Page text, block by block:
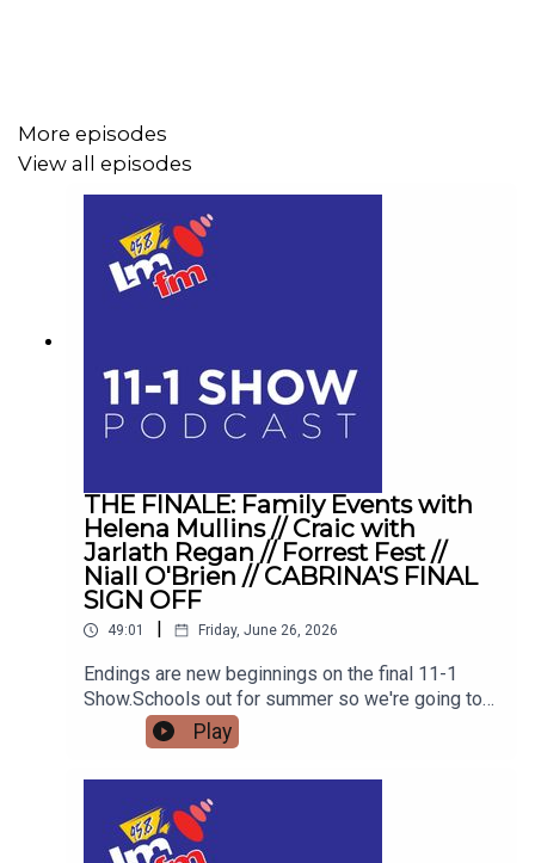
More episodes
View all episodes
THE FINALE: Family Events with
Helena Mullins // Craic with
Jarlath Regan // Forrest Fest //
Niall O'Brien // CABRINA'S FINAL
SIGN OFF
49:01 | Friday, June 26, 2026
Endings are new beginnings on the final 11-1
Show.Schools out for summer so we're going to
get the low down on affordable outings for the
family with Helena MullinsComedian Jarlath
Regan will be popping in for the craicDetails on
Forrest Fest happening next month FFF Niall
O'BrienSo for one last time,Pop the kettle on and
join me from 11
Play